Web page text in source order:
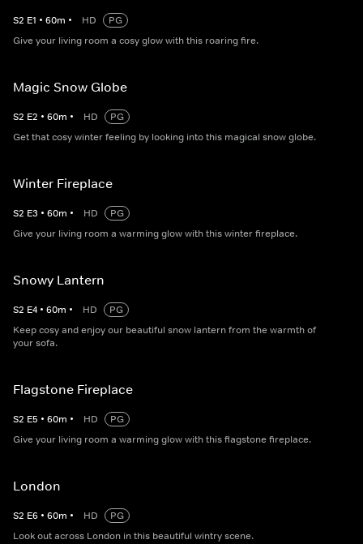
S2 E1 • 60m • HD
PG
Give your living room a cosy glow with this roaring fire.
Magic Snow Globe
S2 E2 • 60m • HD
PG
Get that cosy winter feeling by looking into this magical snow globe.
Winter Fireplace
S2 E3 • 60m • HD
PG
Give your living room a warming glow with this winter fireplace.
Snowy Lantern
S2 E4 • 60m • HD
PG
Keep cosy and enjoy our beautiful snow lantern from the warmth of
your sofa.
Flagstone Fireplace
S2 E5 • 60m • HD
PG
Give your living room a warming glow with this flagstone fireplace.
London
S2 E6 • 60m • HD
PG
Look out across London in this beautiful wintry scene.